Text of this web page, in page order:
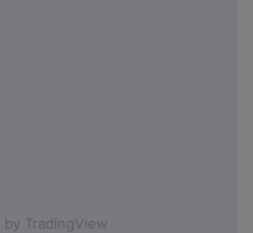
by TradingView